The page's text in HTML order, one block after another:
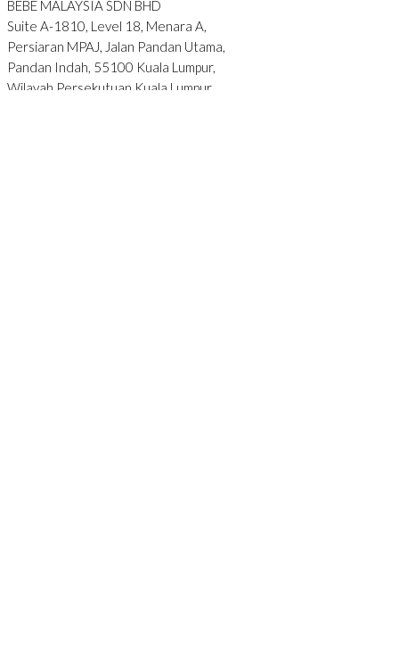
BEBE MALAYSIA SDN BHD
Suite A-1810, Level 18, Menara A,
Persiaran MPAJ, Jalan Pandan Utama,
Pandan Indah, 55100 Kuala Lumpur,
Wilayah Persekutuan Kuala Lumpur.